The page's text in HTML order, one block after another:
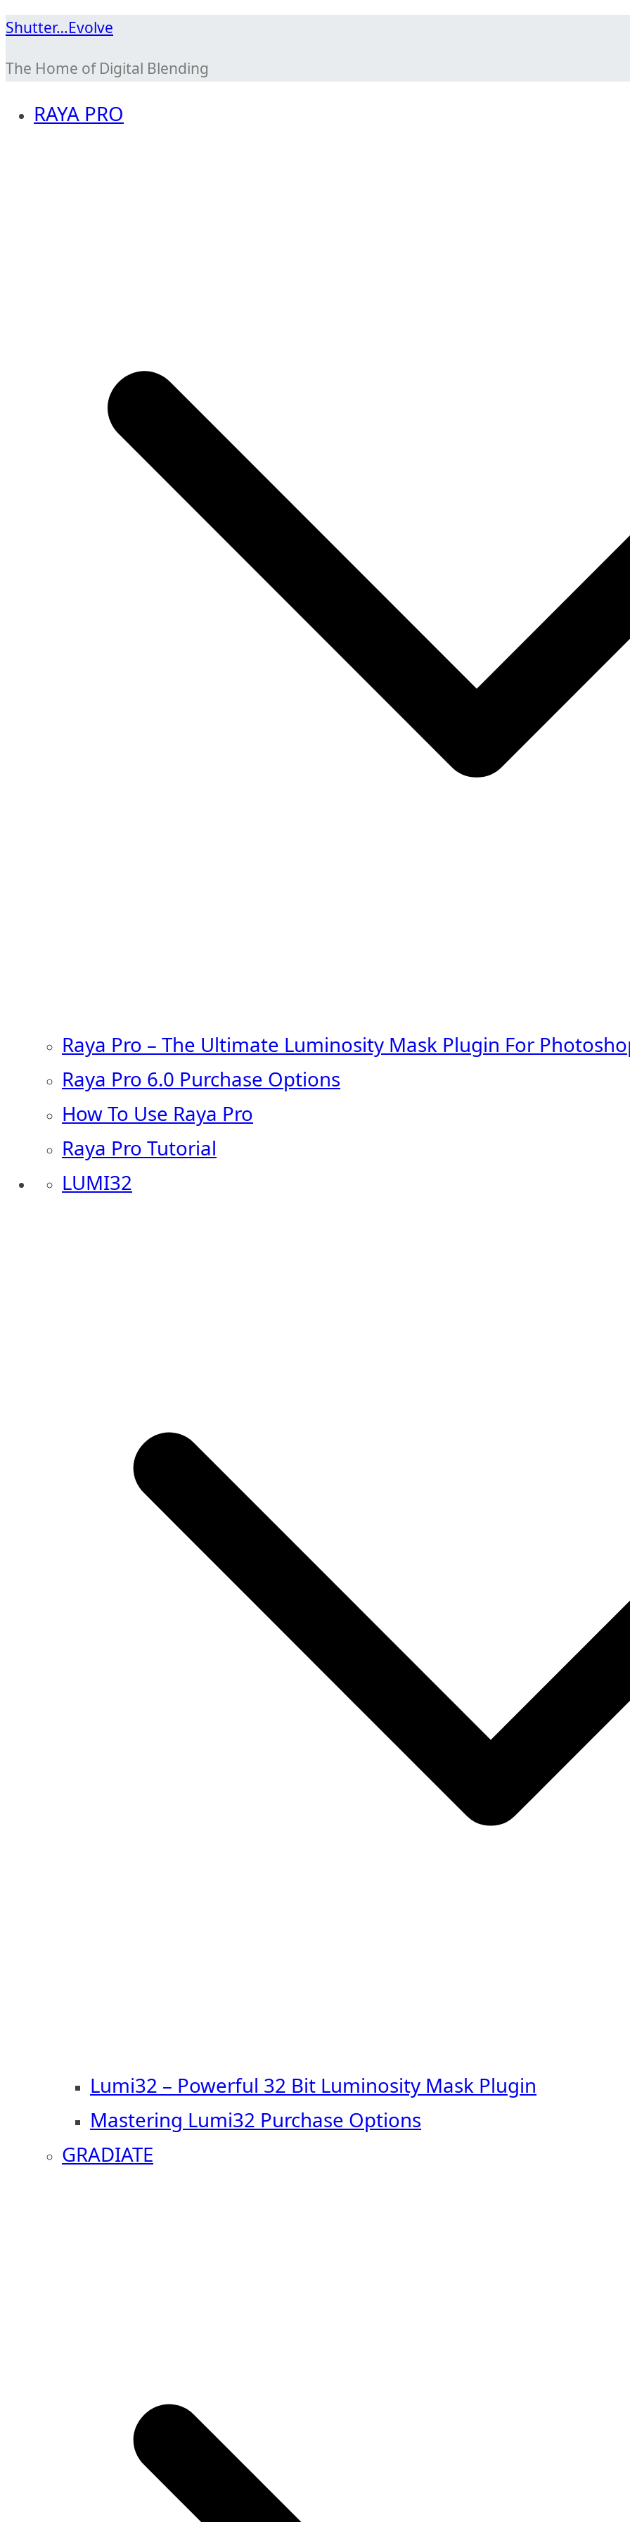
Skip
content
Shutter…Evolve
The Home of Digital Blending
RAYA PRO
Raya Pro – The Ultimate Luminosity Mask Plugin For
Raya Pro 6.0 Purchase Options
How To Use Raya Pro
Raya Pro Tutorial
LUMI32
Lumi32 – Powerful 32 Bit Luminosity Mask Plugin
Mastering Lumi32 Purchase Options
GRADIATE